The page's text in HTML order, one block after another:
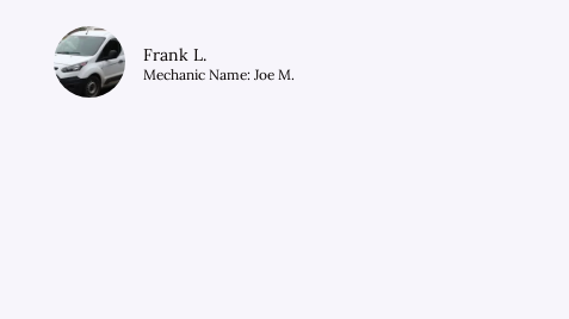
Frank L.
Mechanic Name: Joe M.